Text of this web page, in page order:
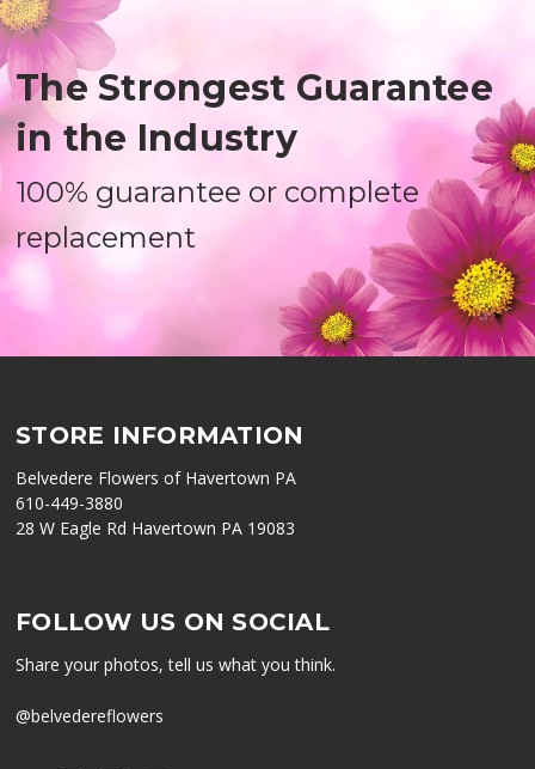
The Strongest Guarantee
in the Industry
100% guarantee or complete
replacement
STORE INFORMATION
Belvedere Flowers of Havertown PA
610-449-3880
28 W Eagle Rd Havertown PA 19083
FOLLOW US ON SOCIAL
Share your photos, tell us what you think.
@belvedereflowers